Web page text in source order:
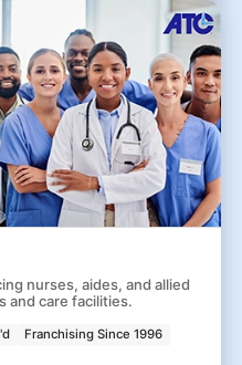
nurses, aides, and allied
and care facilities.
Franchising Since 1996